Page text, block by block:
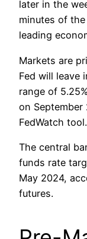
later in the
minutes of
leading
Markets are
Fed will leave
range of
on
FedWatch tool.
The central
funds rate
May 2024,
futures.